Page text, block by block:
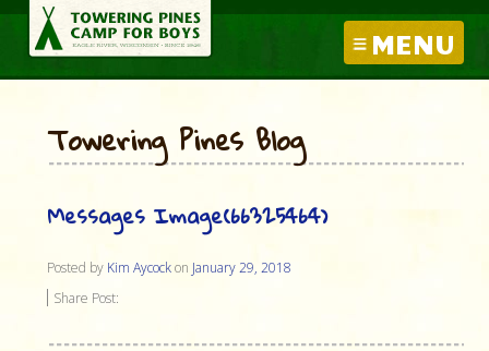
MENU
Towering Pines Blog
Messages Image(66325464)
Posted by Kim Aycockon January 29, 2018
Share Post: